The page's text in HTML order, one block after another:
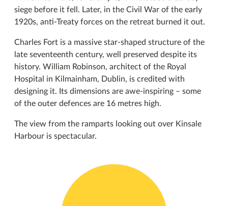
siege before it fell. Later, in the Civil War of the early
1920s, anti-Treaty forces on the retreat burned it out.
Charles Fort is a massive star-shaped structure of the
late seventeenth century, well preserved despite its
history. William Robinson, architect of the Royal
Hospital in Kilmainham, Dublin, is credited with
designing it. Its dimensions are awe-inspiring – some
of the outer defences are 16 metres high.
The view from the ramparts looking out over Kinsale
Harbour is spectacular.